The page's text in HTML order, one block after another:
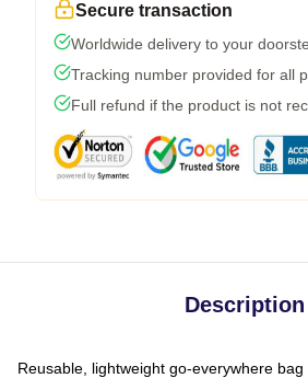
Secure transaction
Worldwide delivery to your
Tracking number provided for all
Full refund if the product is not
Description
Reusable, lightweight go-everywhere